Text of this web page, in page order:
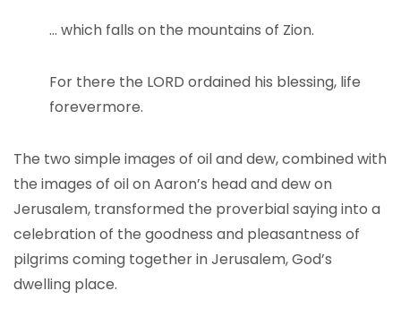
… which falls on the mountains of Zion.
For there the LORD ordained his blessing, life
forevermore.
The two simple images of oil and dew, combined with
the images of oil on Aaron’s head and dew on
Jerusalem, transformed the proverbial saying into a
celebration of the goodness and pleasantness of
pilgrims coming together in Jerusalem, God’s
dwelling place.